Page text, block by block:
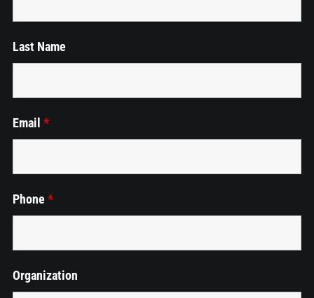
Events
Employment
Last Name
Email*
Phone*
Organization